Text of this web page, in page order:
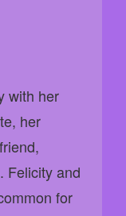
with her
her
Felicity and
for